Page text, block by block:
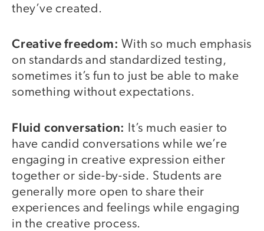
they’ve created.
Creative freedom:With so much emphasis
on standards and standardized testing,
sometimes it’s fun to just be able to make
something without expectations.
Fluid conversation:
It’s much easier to
have candid conversations while we’re
engaging in creative expression either
together or side-by-side. Students are
generally more open to share their
experiences and feelings while engaging
in the creative process.